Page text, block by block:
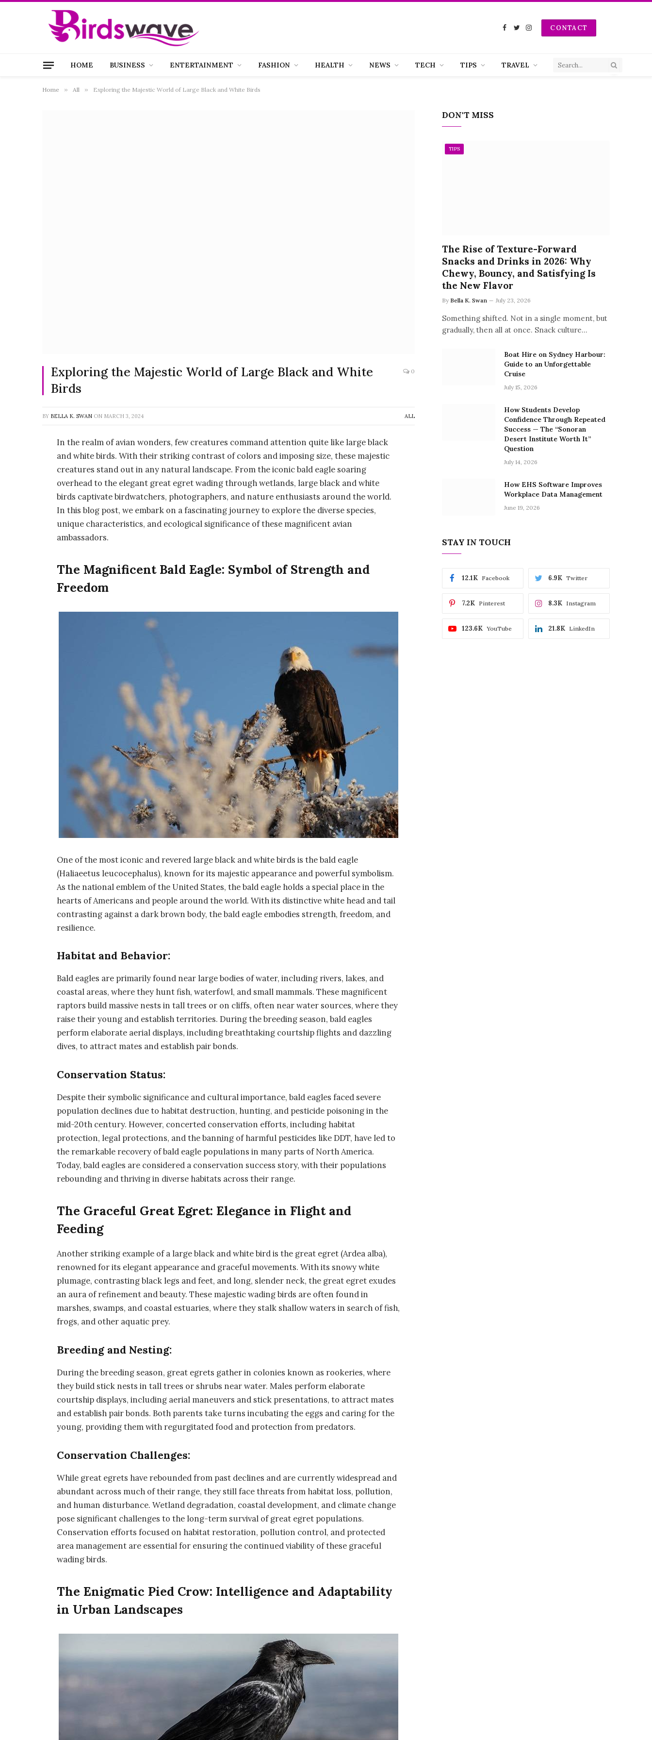
Facebook
TwitterInstagramCONTACT
HOME BUSINESS ENTERTAINMENT FASHION HEALTH NEWS TECH TIPS TRAVEL
Home » All » Exploring the Majestic World of Large Black and White Birds
Exploring the Majestic World of Large Black and White
Birds
0
BY BELLA K. SWAN ON MARCH 3, 2024 ALL
In the realm of avian wonders, few creatures command attention quite like large black
and white birds. With their striking contrast of colors and imposing size, these majestic
creatures stand out in any natural landscape. From the iconic bald eagle soaring
overhead to the elegant great egret wading through wetlands, large black and white
birds captivate birdwatchers, photographers, and nature enthusiasts around the world.
In this blog post, we embark on a fascinating journey to explore the diverse species,
unique characteristics, and ecological significance of these magnificent avian
ambassadors.
The Magnificent Bald Eagle: Symbol of Strength and
Freedom
One of the most iconic and revered large black and white birds is the bald eagle
(Haliaeetus leucocephalus), known for its majestic appearance and powerful symbolism.
As the national emblem of the United States, the bald eagle holds a special place in the
hearts of Americans and people around the world. With its distinctive white head and tail
contrasting against a dark brown body, the bald eagle embodies strength, freedom, and
resilience.
Habitat and Behavior:
Bald eagles are primarily found near large bodies of water, including rivers, lakes, and
coastal areas, where they hunt fish, waterfowl, and small mammals. These magnificent
raptors build massive nests in tall trees or on cliffs, often near water sources, where they
raise their young and establish territories. During the breeding season, bald eagles
perform elaborate aerial displays, including breathtaking courtship flights and dazzling
dives, to attract mates and establish pair bonds.
Conservation Status:
Despite their symbolic significance and cultural importance, bald eagles faced severe
population declines due to habitat destruction, hunting, and pesticide poisoning in the
mid-20th century. However, concerted conservation efforts, including habitat
protection, legal protections, and the banning of harmful pesticides like DDT, have led to
the remarkable recovery of bald eagle populations in many parts of North America.
Today, bald eagles are considered a conservation success story, with their populations
rebounding and thriving in diverse habitats across their range.
The Graceful Great Egret: Elegance in Flight and
Feeding
Another striking example of a large black and white bird is the great egret (Ardea alba),
renowned for its elegant appearance and graceful movements. With its snowy white
plumage, contrasting black legs and feet, and long, slender neck, the great egret exudes
an aura of refinement and beauty. These majestic wading birds are often found in
marshes, swamps, and coastal estuaries, where they stalk shallow waters in search of fish,
frogs, and other aquatic prey.
Breeding and Nesting:
During the breeding season, great egrets gather in colonies known as rookeries, where
they build stick nests in tall trees or shrubs near water. Males perform elaborate
courtship displays, including aerial maneuvers and stick presentations, to attract mates
and establish pair bonds. Both parents take turns incubating the eggs and caring for the
young, providing them with regurgitated food and protection from predators.
Conservation Challenges:
While great egrets have rebounded from past declines and are currently widespread and
abundant across much of their range, they still face threats from habitat loss, pollution,
and human disturbance. Wetland degradation, coastal development, and climate change
pose significant challenges to the long-term survival of great egret populations.
Conservation efforts focused on habitat restoration, pollution control, and protected
area management are essential for ensuring the continued viability of these graceful
wading birds.
The Enigmatic Pied Crow: Intelligence and Adaptability
in Urban Landscapes
DON'T MISS
TIPS
The Rise of Texture-Forward
Snacks and Drinks in 2026: Why
Chewy, Bouncy, and Satisfying Is
the New Flavor
By Bella K. Swan July 23, 2026
Something shifted. Not in a single moment, but
gradually, then all at once. Snack culture…
Boat Hire on Sydney Harbour:
Guide to an Unforgettable
Cruise
July 15, 2026
How Students Develop
Confidence Through Repeated
Success — The “Sonoran
Desert Institute Worth It”
Question
July 14, 2026
How EHS Software Improves
Workplace Data Management
June 19, 2026
STAY IN TOUCH
Facebook
12.1K Twitter
6.9K
Pinterest
7.2K Instagram
8.3K
YouTube
123.6K LinkedIn
21.8K